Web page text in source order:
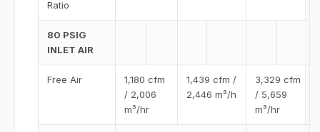
Ratio
80 PSIG
INLET AIR
Free Air
1,180 cfm
/ 2,006
m³/hr
1,439 cfm /
2,446 m³/h
3,329 cfm
/ 5,659
m³/hr